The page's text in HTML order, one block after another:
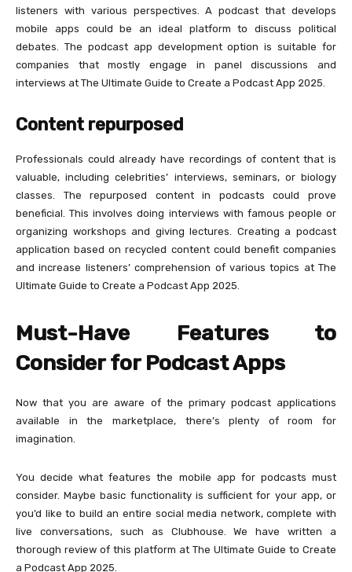
listeners with various perspectives. A podcast that develops
mobile apps could be an ideal platform to discuss political
debates. The podcast app development option is suitable for
companies that mostly engage in panel discussions and
interviews at The Ultimate Guide to Create a Podcast App 2025.
Content repurposed
Professionals could already have recordings of content that is
valuable, including celebrities’ interviews, seminars, or biology
classes. The repurposed content in podcasts could prove
beneficial. This involves doing interviews with famous people or
organizing workshops and giving lectures. Creating a podcast
application based on recycled content could benefit companies
and increase listeners’ comprehension of various topics at The
Ultimate Guide to Create a Podcast App 2025.
Must-Have Features to
Consider for Podcast Apps
Now that you are aware of the primary podcast applications
available in the marketplace, there’s plenty of room for
imagination.
You decide what features the mobile app for podcasts must
consider. Maybe basic functionality is sufficient for your app, or
you’d like to build an entire social media network, complete with
live conversations, such as Clubhouse. We have written a
thorough review of this platform at The Ultimate Guide to Create
a Podcast App 2025.